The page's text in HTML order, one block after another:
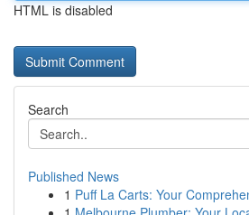
HTML is disabled
Search
Published News
1 Puff La Carts: Your